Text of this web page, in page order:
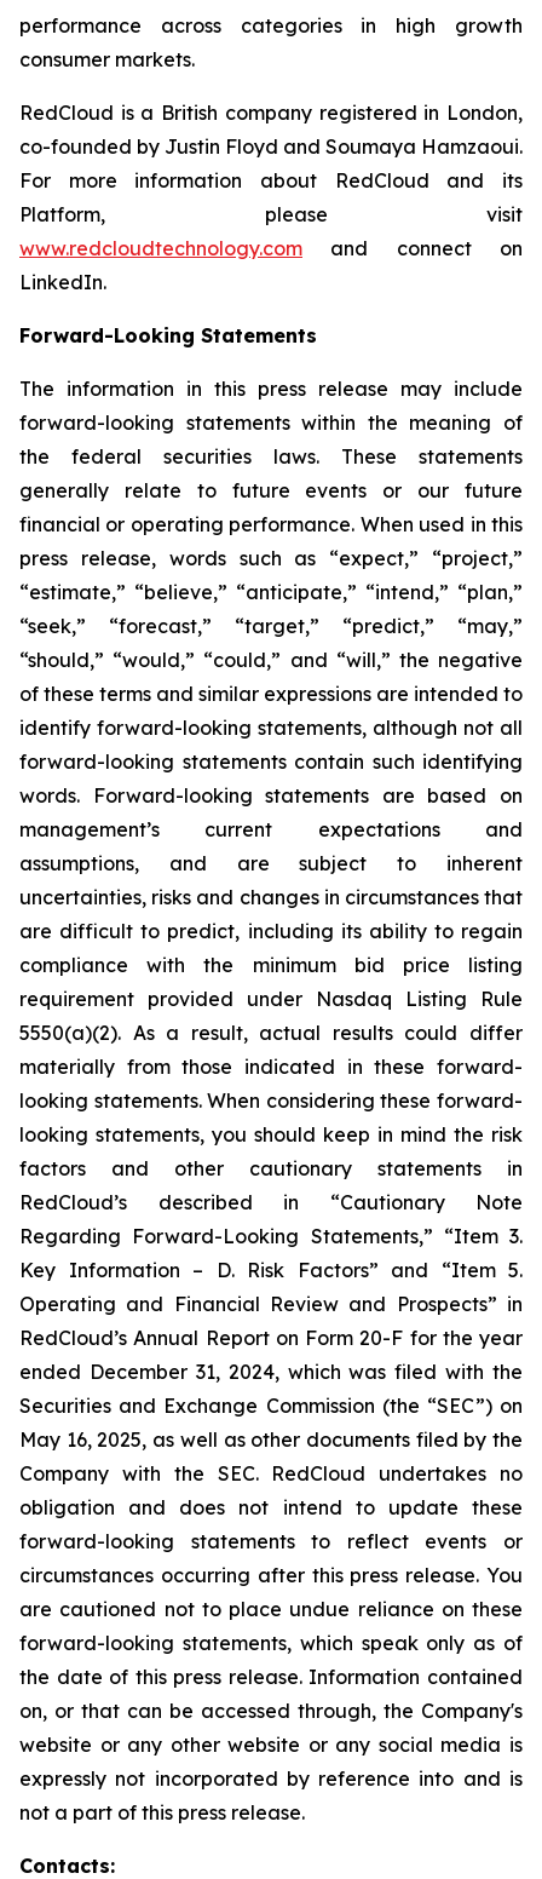
performance across categories in high growth
consumer markets.
RedCloud is a British company registered in London,
co-founded by Justin Floyd and Soumaya Hamzaoui.
For more information about RedCloud and its
Platform, please visit
www.redcloudtechnology.com and connect on
LinkedIn.
Forward-Looking Statements
The information in this press release may include
forward-looking statements within the meaning of
the federal securities laws. These statements
generally relate to future events or our future
financial or operating performance. When used in this
press release, words such as “expect,” “project,”
“estimate,” “believe,” “anticipate,” “intend,” “plan,”
“seek,” “forecast,” “target,” “predict,” “may,”
“should,” “would,” “could,” and “will,” the negative
of these terms and similar expressions are intended to
identify forward-looking statements, although not all
forward-looking statements contain such identifying
words. Forward-looking statements are based on
management’s current expectations and
assumptions, and are subject to inherent
uncertainties, risks and changes in circumstances that
are difficult to predict, including its ability to regain
compliance with the minimum bid price listing
requirement provided under Nasdaq Listing Rule
5550(a)(2). As a result, actual results could differ
materially from those indicated in these forward-
looking statements. When considering these forward-
looking statements, you should keep in mind the risk
factors and other cautionary statements in
RedCloud’s described in “Cautionary Note
Regarding Forward-Looking Statements,” “Item 3.
Key Information – D. Risk Factors” and “Item 5.
Operating and Financial Review and Prospects” in
RedCloud’s Annual Report on Form 20-F for the year
ended December 31, 2024, which was filed with the
Securities and Exchange Commission (the “SEC”) on
May 16, 2025, as well as other documents filed by the
Company with the SEC. RedCloud undertakes no
obligation and does not intend to update these
forward-looking statements to reflect events or
circumstances occurring after this press release. You
are cautioned not to place undue reliance on these
forward-looking statements, which speak only as of
the date of this press release. Information contained
on, or that can be accessed through, the Company's
website or any other website or any social media is
expressly not incorporated by reference into and is
not a part of this press release.
Contacts: